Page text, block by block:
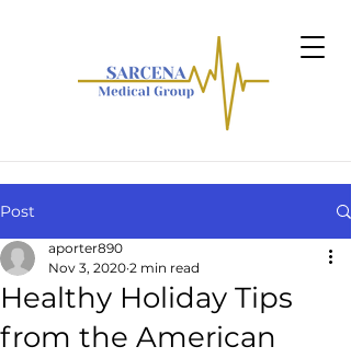
Post
Healthy Holiday Tips
from the American
aporter890
Nov 3, 2020 2 min read